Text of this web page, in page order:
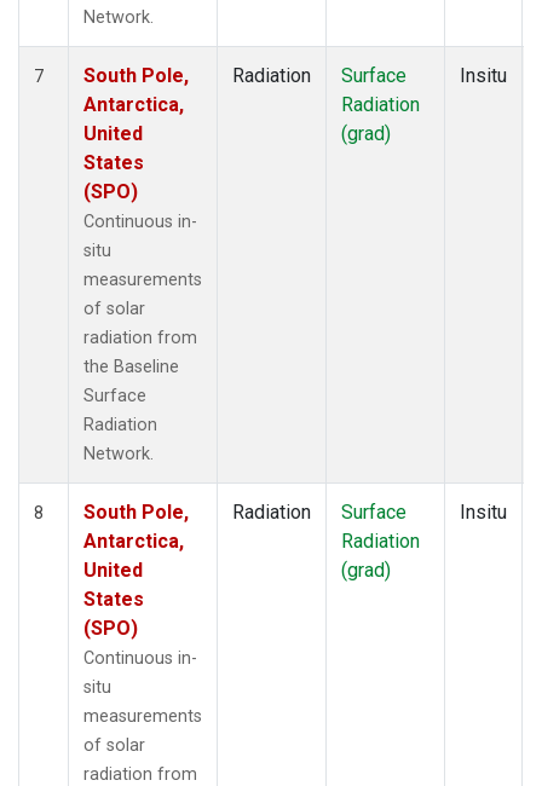
Network.
7
South Pole,
Antarctica,
United
States
(SPO)
Continuous in-
situ
measurements
of solar
radiation from
the Baseline
Surface
Radiation
Network.
Radiation
Surface
Radiation
(grad)
Insitu
8
South Pole,
Antarctica,
United
States
(SPO)
Continuous in-
situ
measurements
of solar
radiation from
Radiation
Surface
Radiation
(grad)
Insitu